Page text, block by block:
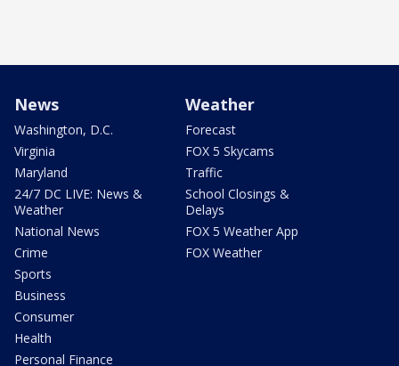
News
Washington, D.C.
Virginia
Maryland
24/7 DC LIVE: News &
Weather
National News
Crime
Sports
Business
Consumer
Health
Personal Finance
Weather
Forecast
FOX 5 Skycams
Traffic
School Closings &
Delays
FOX 5 Weather App
FOX Weather